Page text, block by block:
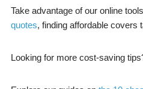
Take advantage of our online
quotes, finding affordable covers
Looking for more cost-saving